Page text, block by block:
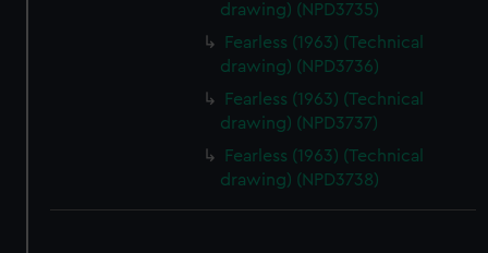
drawing) (NPD3735)
Fearless (1963) (Technical
drawing) (NPD3736)
Fearless (1963) (Technical
drawing) (NPD3737)
Fearless (1963) (Technical
drawing) (NPD3738)